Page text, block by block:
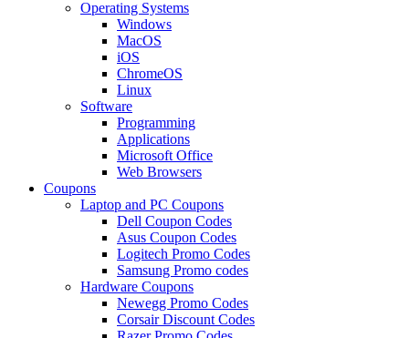
Operating Systems
Windows
MacOS
iOS
ChromeOS
Linux
Software
Programming
Applications
Microsoft Office
Web Browsers
Coupons
Laptop and PC Coupons
Dell Coupon Codes
Asus Coupon Codes
Logitech Promo Codes
Samsung Promo codes
Hardware Coupons
Newegg Promo Codes
Corsair Discount Codes